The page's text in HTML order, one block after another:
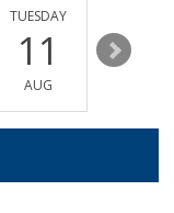
TUESDAY
11
AUG
12